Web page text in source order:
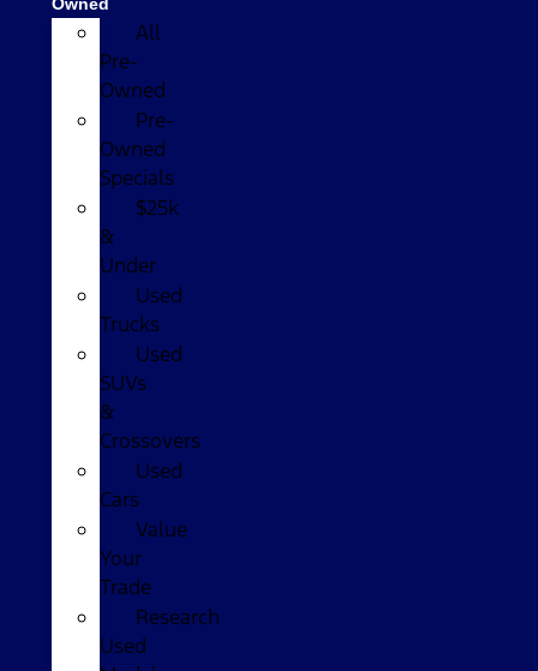
All
Pre-
Owned
Pre-
Owned
Specials
$25k
&
Under
Used
Trucks
Used
SUVs
&
Crossovers
Used
Cars
Value
Your
Trade
Research
Used